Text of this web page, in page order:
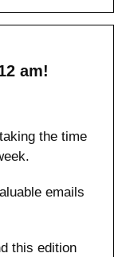
am!
the time
emails
this edition